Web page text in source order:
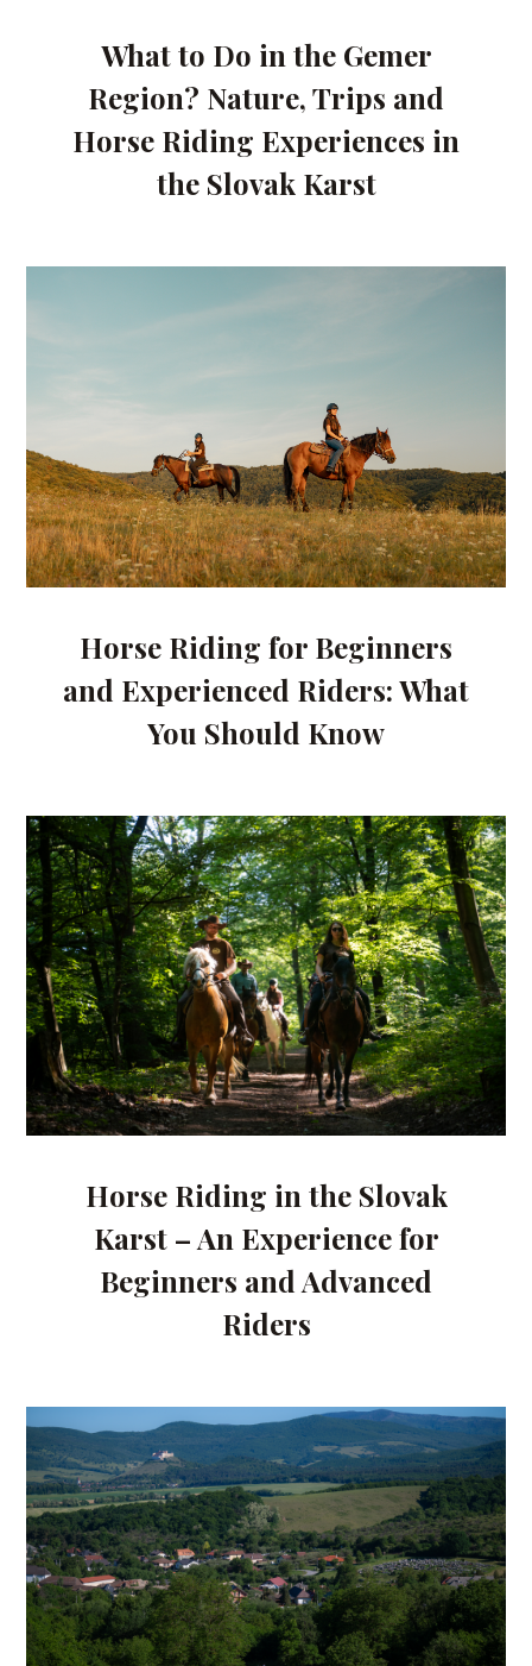
What to Do in the Gemer
Region? Nature, Trips and
Horse Riding Experiences in
the Slovak Karst
Horse Riding for Beginners
and Experienced Riders: What
You Should Know
Horse Riding in the Slovak
Karst – An Experience for
Beginners and Advanced
Riders